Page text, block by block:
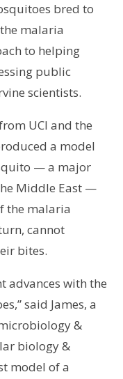
bred to
malaria
to helping
public
scientists.
UCI and the
a model
— a major
Middle East —
the malaria
cannot
bites.
advances with the
said James, a
&
biology &
model of a